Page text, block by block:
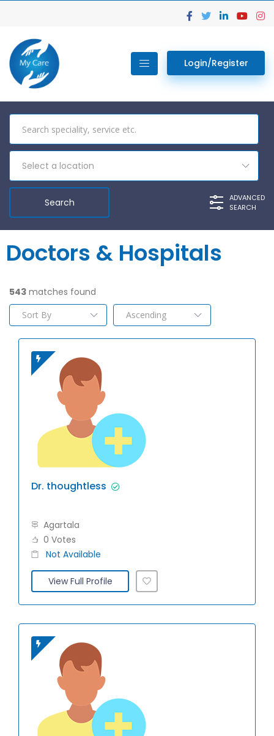
Login/Register
Select a location
ADVANCED
SEARCH
Doctors & Hospitals
543 matches found
Dr. thoughtless
Agartala
0 Votes
Not Available
View Full Profile